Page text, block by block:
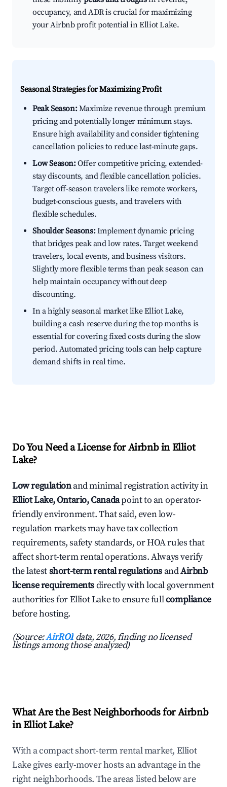
occupancy, and ADR is crucial for maximizing
your Airbnb profit potential in Elliot Lake.
Seasonal Strategies for Maximizing Profit
Peak Season:Maximize revenue through premium
pricing and potentially longer minimum stays.
Ensure high availability and consider tightening
cancellation policies to reduce last-minute gaps.
Low Season:Offer competitive pricing, extended-
stay discounts, and flexible cancellation policies.
Target off-season travelers like remote workers,
budget-conscious guests, and travelers with
flexible schedules.
Shoulder Seasons:Implement dynamic pricing
that bridges peak and low rates. Target weekend
travelers, local events, and business visitors.
Slightly more flexible terms than peak season can
help maintain occupancy without deep
discounting.
In a highly seasonal market like Elliot Lake,
building a cash reserve during the top months is
essential for covering fixed costs during the slow
period. Automated pricing tools can help capture
demand shifts in real time.
Do You Need a License for Airbnb in Elliot
Lake?
Low regulationand minimal registration activity in
Elliot Lake, Ontario, Canadapoint to an operator-
friendly environment. That said, even low-
regulation markets may have tax collection
requirements, safety standards, or HOA rules that
affect short-term rental operations. Always verify
the latestshort-term rental regulations andAirbnb
license requirementsdirectly with local government
authorities for Elliot Lake to ensure fullcompliance
before hosting.
(Source:AirROI data, 2026, finding no licensed
listings among those analyzed)
What Are the Best Neighborhoods for Airbnb
in Elliot Lake?
With a compact short-term rental market, Elliot
Lake gives early-mover hosts an advantage in the
right neighborhoods. The areas listed below are